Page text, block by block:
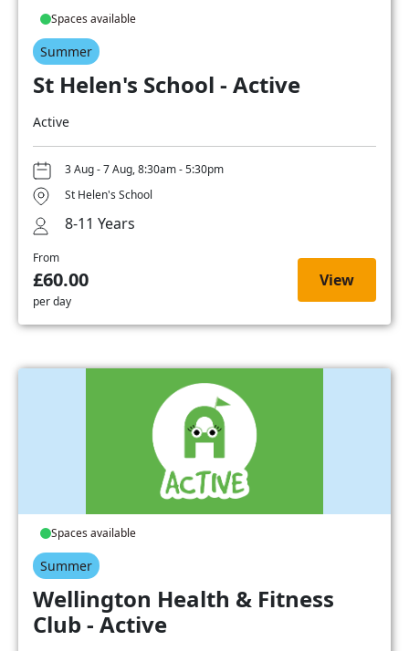
Spaces available
Summer
St Helen's School - Active
Active
3 Aug - 7 Aug, 8:30am - 5:30pm
St Helen's School
8-11 Years
From
£60.00
per day
View
Spaces available
Summer
Wellington Health & Fitness
Club - Active